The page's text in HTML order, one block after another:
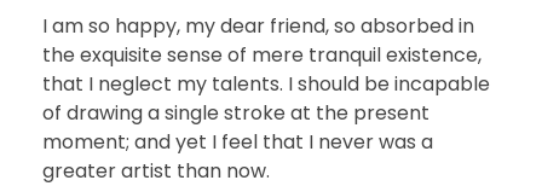
I am so happy, my dear friend, so absorbed in
the exquisite sense of mere tranquil existence,
that I neglect my talents. I should be incapable
of drawing a single stroke at the present
moment; and yet I feel that I never was a
greater artist than now.